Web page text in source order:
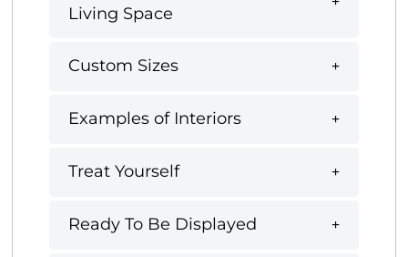
Living Space
Custom Sizes
Examples of Interiors
Treat Yourself
Ready To Be Displayed